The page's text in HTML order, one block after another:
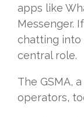
apps like
Messenger.
chatting into
central role.
The GSMA,
operators,